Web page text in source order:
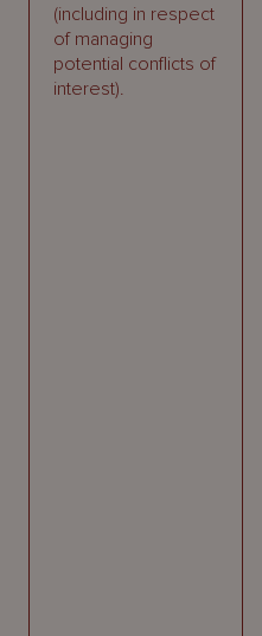
(including in respect
of managing
potential conflicts of
interest).